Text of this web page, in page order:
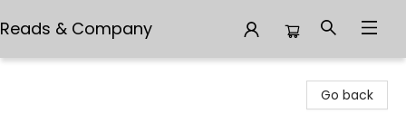
Reads & Company
Go back